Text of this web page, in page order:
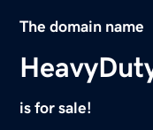
The domain name
is for sale!